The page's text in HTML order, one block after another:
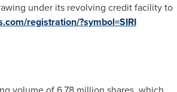
under its revolving credit facility to
registration/?symbol=SIRI